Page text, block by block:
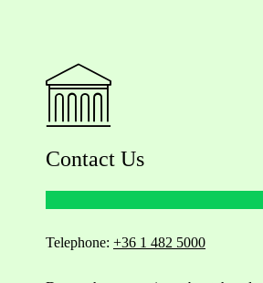
Contact Us
Telephone: +36 1 482 5000